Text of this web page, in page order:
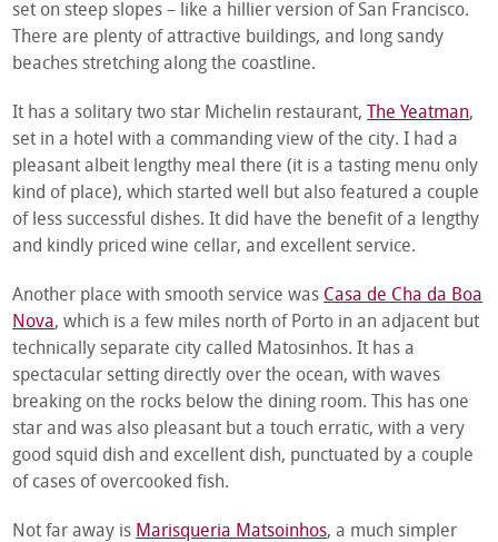
set on steep slopes – like a hillier version of San Francisco.
There are plenty of attractive buildings, and long sandy
beaches stretching along the coastline.
It has a solitary two star Michelin restaurant, The Yeatman,
set in a hotel with a commanding view of the city. I had a
pleasant albeit lengthy meal there (it is a tasting menu only
kind of place), which started well but also featured a couple
of less successful dishes. It did have the benefit of a lengthy
and kindly priced wine cellar, and excellent service.
Another place with smooth service was Casa de Cha da Boa
Nova, which is a few miles north of Porto in an adjacent but
technically separate city called Matosinhos. It has a
spectacular setting directly over the ocean, with waves
breaking on the rocks below the dining room. This has one
star and was also pleasant but a touch erratic, with a very
good squid dish and excellent dish, punctuated by a couple
of cases of overcooked fish.
Not far away is Marisqueria Matsoinhos, a much simpler